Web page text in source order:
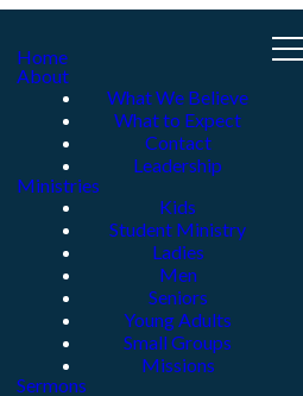
Home
About
What We Believe
What to Expect
Contact
Leadership
Ministries
Kids
Student Ministry
Ladies
Men
Seniors
Young Adults
Small Groups
Missions
Sermons